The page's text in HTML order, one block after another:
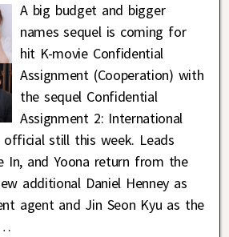
A big budget and bigger
names sequel is coming for
hit K-movie Confidential
Assignment (Cooperation) with
the sequel Confidential
Assignment 2: International
still this week. Leads
In, and Yoona return from the
additional Daniel Henney as
agent and Jin Seon Kyu as the